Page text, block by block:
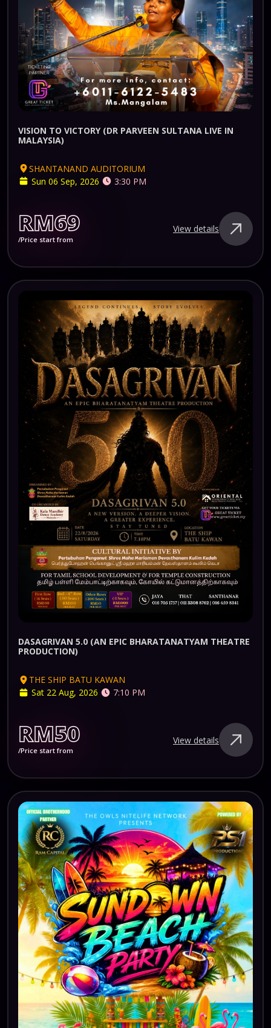
VISION TO VICTORY (DR PARVEEN SULTANA LIVE IN
MALAYSIA)
SHANTANAND AUDITORIUM
Sun 06 Sep, 2026
3:30 PM
RM69
/Price start from
View details
DASAGRIVAN 5.0 (AN EPIC BHARATANATYAM THEATRE
PRODUCTION)
THE SHIP BATU KAWAN
Sat 22 Aug, 2026
7:10 PM
RM50
/Price start from
View details